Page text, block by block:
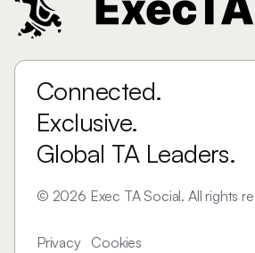
Connected.
Exclusive.
Global TA Leaders.
© 2026 Exec TA Social. All rights
Privacy Cookies